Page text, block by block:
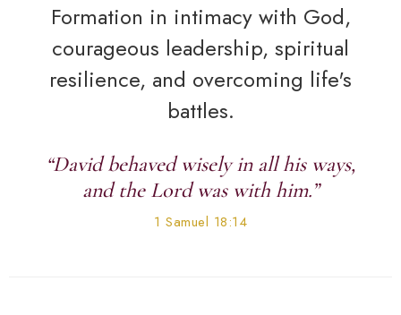
Formation in intimacy with God,
courageous leadership, spiritual
resilience, and overcoming life's
battles.
“David behaved wisely in all his ways,
and the Lord was with him.”
1 Samuel 18:14